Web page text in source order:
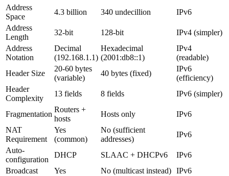
Address
Space
4.3 billion 340 undecillion
IPv6
Address
Length
32-bit 128-bit
IPv4 (simpler)
Address
Notation
Decimal
(192.168.1.1)
Hexadecimal
(2001:db8::1)
IPv4
(readable)
Header Size
20-60 bytes
(variable)
40 bytes (fixed)
IPv6
(efficiency)
Header
Complexity
13 fields 8 fields IPv6 (simpler)
Fragmentation
Routers +
hosts
Hosts only
IPv6
NAT
Requirement
Yes
(common)
No (sufficient
addresses)
IPv6
Auto-
configuration
DHCP SLAAC + DHCPv6
IPv6
Broadcast
Yes No (multicast instead) IPv6